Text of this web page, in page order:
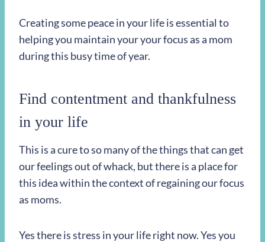
Creating some peace in your life is essential to
helping you maintain your your focus as a mom
during this busy time of year.
Find contentment and thankfulness
in your life
This is a cure to so many of the things that can get
our feelings out of whack, but there is a place for
this idea within the context of regaining our focus
as moms.
Yes there is stress in your life right now. Yes you